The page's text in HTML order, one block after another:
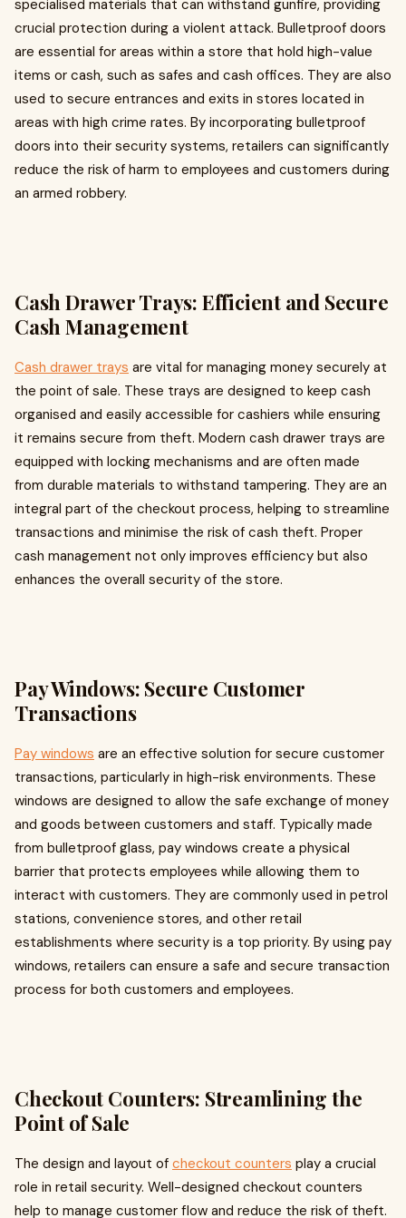
specialised materials that can withstand gunfire, providing
crucial protection during a violent attack. Bulletproof doors
are essential for areas within a store that hold high-value
items or cash, such as safes and cash offices. They are also
used to secure entrances and exits in stores located in
areas with high crime rates. By incorporating bulletproof
doors into their security systems, retailers can significantly
reduce the risk of harm to employees and customers during
an armed robbery.
Cash Drawer Trays: Efficient and Secure
Cash Management
Cash drawer trays are vital for managing money securely at
the point of sale. These trays are designed to keep cash
organised and easily accessible for cashiers while ensuring
it remains secure from theft. Modern cash drawer trays are
equipped with locking mechanisms and are often made
from durable materials to withstand tampering. They are an
integral part of the checkout process, helping to streamline
transactions and minimise the risk of cash theft. Proper
cash management not only improves efficiency but also
enhances the overall security of the store.
Pay Windows: Secure Customer
Transactions
Pay windows are an effective solution for secure customer
transactions, particularly in high-risk environments. These
windows are designed to allow the safe exchange of money
and goods between customers and staff. Typically made
from bulletproof glass, pay windows create a physical
barrier that protects employees while allowing them to
interact with customers. They are commonly used in petrol
stations, convenience stores, and other retail
establishments where security is a top priority. By using pay
windows, retailers can ensure a safe and secure transaction
process for both customers and employees.
Checkout Counters: Streamlining the
Point of Sale
The design and layout of checkout counters play a crucial
role in retail security. Well-designed checkout counters
help to manage customer flow and reduce the risk of theft.